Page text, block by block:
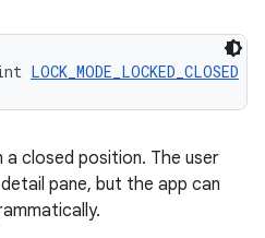
LOCK_MODE_LOCKED_CLOSED
a closed position. The user
pane, but the app can